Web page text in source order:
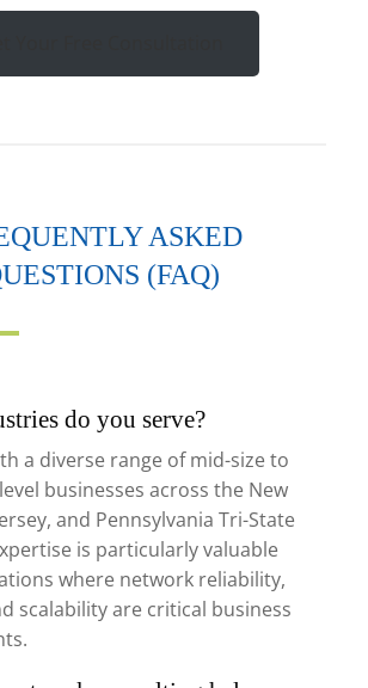
ASKED
(FAQ)
do you serve?
a diverse range of mid-size to
businesses across the New
and Pennsylvania Tri-State
is particularly valuable
where network reliability,
scalability are critical business